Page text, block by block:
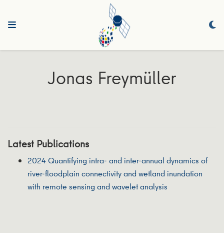
Jonas Freymüller
Latest Publications
2024 Quantifying intra‐ and inter‐annual dynamics of
river‐floodplain connectivity and wetland inundation
with remote sensing and wavelet analysis